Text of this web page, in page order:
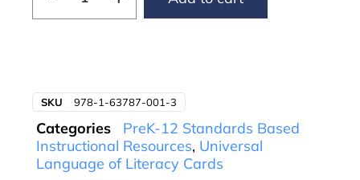
SKU 978-1-63787-001-3
Categories
PreK-12 Standards Based
Instructional Resources, Universal
Language of Literacy Cards